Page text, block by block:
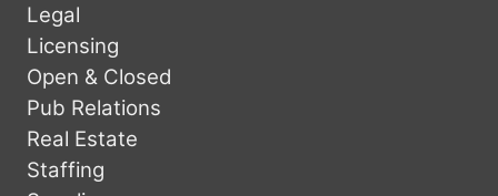
Legal
Licensing
Open & Closed
Pub Relations
Real Estate
Staffing